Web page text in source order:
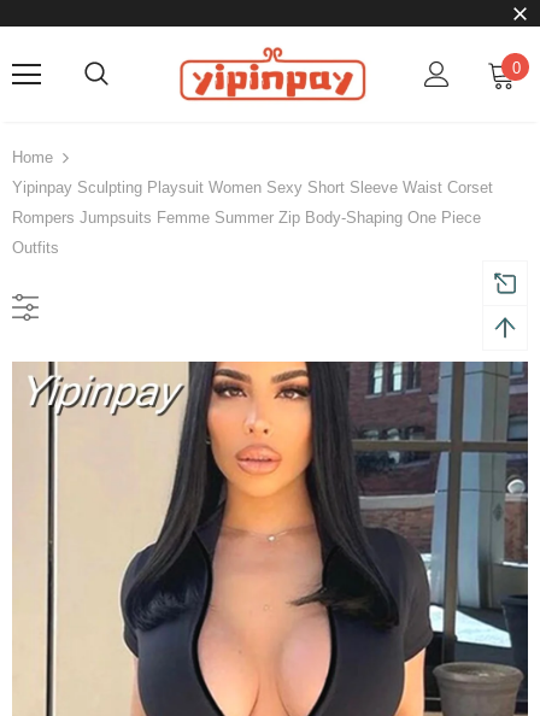
0
Home
Yipinpay Sculpting Playsuit Women Sexy Short Sleeve Waist Corset
Rompers Jumpsuits Femme Summer Zip Body-Shaping One Piece
Outfits